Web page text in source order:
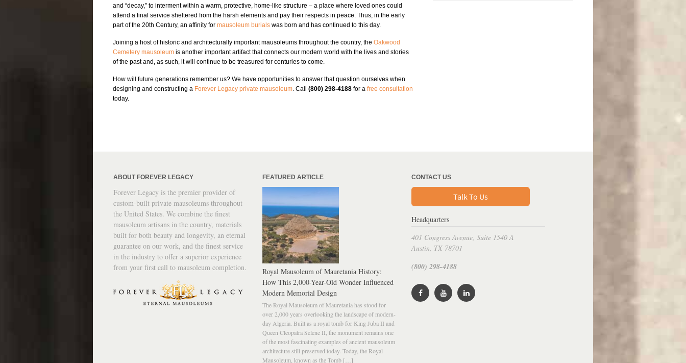
and “decay,” to interment within a warm, protective, home-like structure – a place where loved ones could
attend a final service sheltered from the harsh elements and pay their respects in peace. Thus, in the early
part of the 20th Century, an affinity formausoleum burials was born and has continued to this day.
Joining a host of historic and architecturally important mausoleums throughout the country, theOakwood
Cemetery mausoleum is another important artifact that connects our modern world with the lives and stories
of the past and, as such, it will continue to be treasured for centuries to come.
How will future generations remember us? We have opportunities to answer that question ourselves when
designing and constructing a Forever Legacy private mausoleum. Call(800) 298-4188 for afree consultation
today.
ABOUT FOREVER LEGACY
Forever Legacy is the premier provider of
custom-built private mausoleums throughout
the United States. We combine the finest
mausoleum artisans in the country, materials
built for both beauty and longevity, an eternal
guarantee on our work, and the finest service
in the industry to offer a superior experience
from your first call to mausoleum completion.
FEATURED ARTICLE
Royal Mausoleum of Mauretania History:
How This 2,000-Year-Old Wonder Influenced
Modern Memorial Design
The Royal Mausoleum of Mauretania has stood for
over 2,000 years overlooking the landscape of modern-
day Algeria. Built as a royal tomb for King Juba II and
Queen Cleopatra Selene II, the monument remains one
of the most fascinating examples of ancient mausoleum
architecture still preserved today. Today, the Royal
Mausoleum, known as the Tomb […]
CONTACT US
Talk To Us
Headquarters
401 Congress Avenue, Suite 1540 A
Austin, TX 78701
(800) 298-4188